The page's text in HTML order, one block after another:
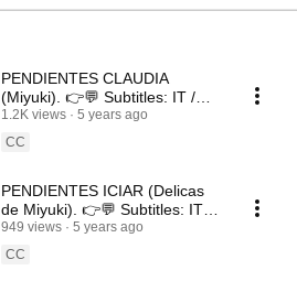
PENDIENTES CLAUDIA
(Miyuki). 👉💬 Subtitles: IT /
ENG / FR 💬👈
1.2K views
5 years ago
CC
PENDIENTES ICIAR (Delicas
de Miyuki). 👉💬 Subtitles: IT /
ENG / FR 💬👈
949 views
5 years ago
CC